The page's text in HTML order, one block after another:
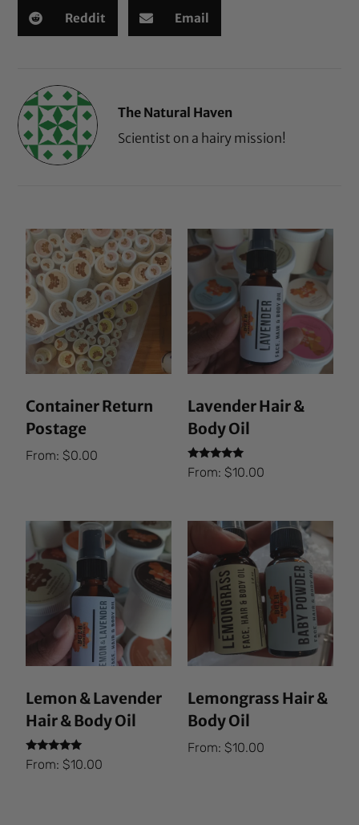
Reddit Email
The Natural Haven
Scientist on a hairy mission!
Container Return
Postage
From:$0.00
Lavender Hair &
Body Oil
Rated
5.00
From: $10.00
Lemon & Lavender
Hair & Body Oil
Rated
5.00
From:$10.00
Lemongrass Hair &
Body Oil
From: $10.00